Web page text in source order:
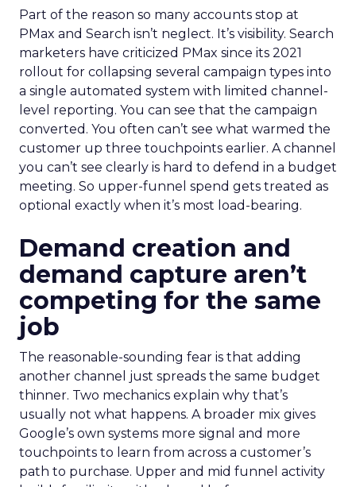
Part of the reason so many accounts stop at
PMax and Search isn’t neglect. It’s visibility. Search
marketers have criticized PMax since its 2021
rollout for collapsing several campaign types into
a single automated system with limited channel-
level reporting. You can see that the campaign
converted. You often can’t see what warmed the
customer up three touchpoints earlier. A channel
you can’t see clearly is hard to defend in a budget
meeting. So upper-funnel spend gets treated as
optional exactly when it’s most load-bearing.
Demand creation and
demand capture aren’t
competing for the same
job
The reasonable-sounding fear is that adding
another channel just spreads the same budget
thinner. Two mechanics explain why that’s
usually not what happens. A broader mix gives
Google’s own systems more signal and more
touchpoints to learn from across a customer’s
path to purchase. Upper and mid funnel activity